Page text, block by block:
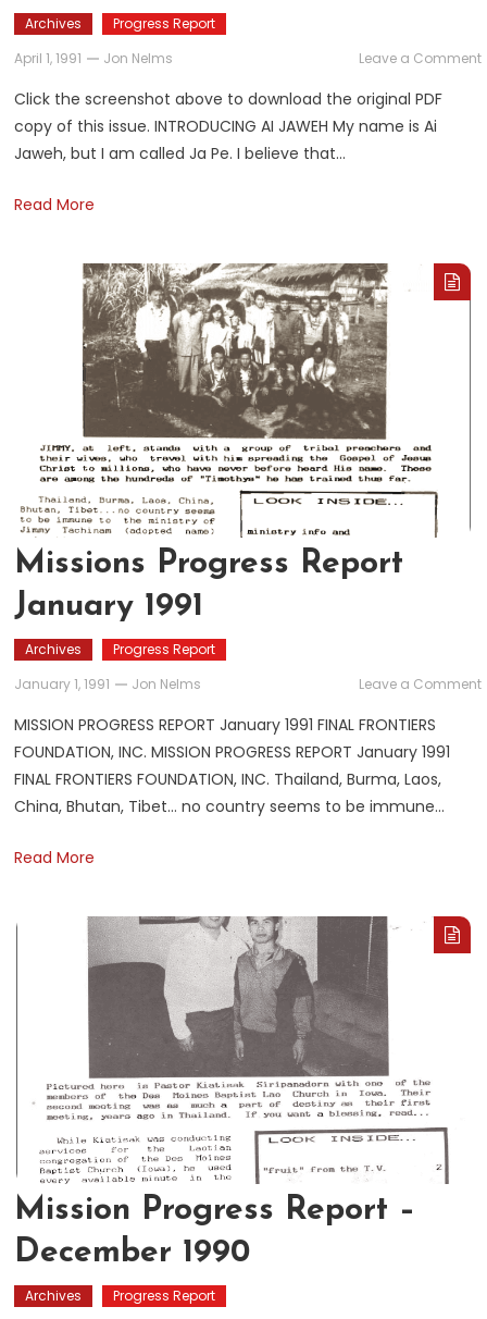
Archives
Progress Report
April 1, 1991
Jon Nelms Leave a Comment
Click the screenshot above to download the original PDF
copy of this issue. INTRODUCING AI JAWEH My name is Ai
Jaweh, but I am called Ja Pe. I believe that…
Read More
Missions Progress Report
January 1991
Archives
Progress Report
January 1, 1991
Jon Nelms Leave a Comment
MISSION PROGRESS REPORT January 1991 FINAL FRONTIERS
FOUNDATION, INC. MISSION PROGRESS REPORT January 1991
FINAL FRONTIERS FOUNDATION, INC. Thailand, Burma, Laos,
China, Bhutan, Tibet… no country seems to be immune…
Read More
Mission Progress Report –
December 1990
Archives
Progress Report